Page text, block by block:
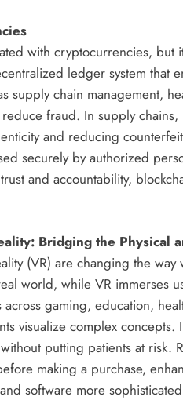
with cryptocurrencies,
ledger system that
supply chain management,
fraud. In supply
and reducing
securely by authorized
and accountability,
Bridging the Physical
(VR) are changing the
world, while VR immerses
gaming, education,
visualize complex concepts.
putting patients at risk.
making a purchase,
software more